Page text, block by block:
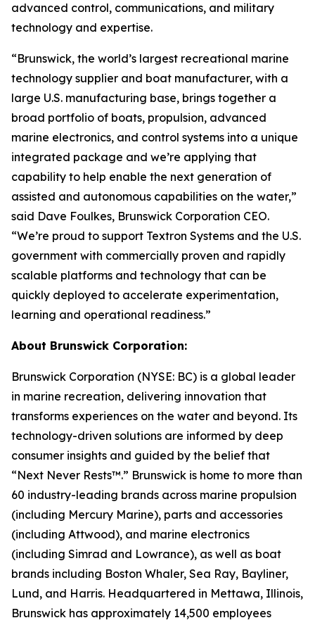
advanced control, communications, and military
technology and expertise.
“Brunswick, the world’s largest recreational marine
technology supplier and boat manufacturer, with a
large U.S. manufacturing base, brings together a
broad portfolio of boats, propulsion, advanced
marine electronics, and control systems into a unique
integrated package and we’re applying that
capability to help enable the next generation of
assisted and autonomous capabilities on the water,”
said Dave Foulkes, Brunswick Corporation CEO.
“We’re proud to support Textron Systems and the U.S.
government with commercially proven and rapidly
scalable platforms and technology that can be
quickly deployed to accelerate experimentation,
learning and operational readiness.”
About Brunswick Corporation:
Brunswick Corporation (NYSE: BC) is a global leader
in marine recreation, delivering innovation that
transforms experiences on the water and beyond. Its
technology-driven solutions are informed by deep
consumer insights and guided by the belief that
“Next Never Rests™.” Brunswick is home to more than
60 industry-leading brands across marine propulsion
(including Mercury Marine), parts and accessories
(including Attwood), and marine electronics
(including Simrad and Lowrance), as well as boat
brands including Boston Whaler, Sea Ray, Bayliner,
Lund, and Harris. Headquartered in Mettawa, Illinois,
Brunswick has approximately 14,500 employees